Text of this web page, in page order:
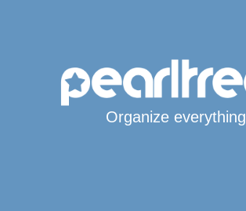
Organize everything